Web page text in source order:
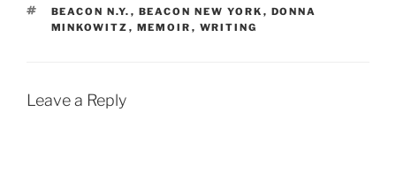
TAGS
BEACON N.Y. , BEACON NEW YORK , DONNA
MINKOWITZ , MEMOIR , WRITING
Leave a Reply